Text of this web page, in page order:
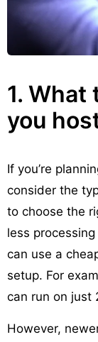
1. What
you
If you’re
consider the
to choose the
less
can use a
setup. For
can run on just
However,